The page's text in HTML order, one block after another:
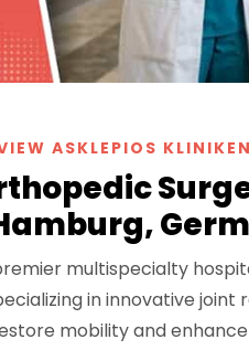
ASKLEPIOS
multispecialty
in innovative
mobility and